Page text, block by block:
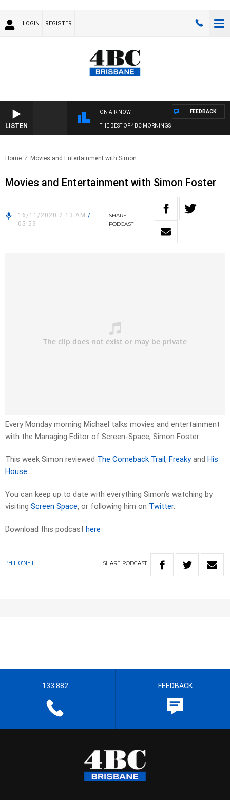
LOGIN REGISTER
LISTEN
ON AIR NOW
THE BEST OF 4BC MORNINGS
FEEDBACK
Home Movies and Entertainment with Simon..
Movies and Entertainment with Simon Foster
16/11/2020 2:13 AM /
05:59
SHARE
PODCAST
Every Monday morning Michael talks movies and entertainment
with the Managing Editor of Screen-Space, Simon Foster.
This week Simon reviewed The Comeback Trail, Freakyand His
House.
You can keep up to date with everything Simon’s watching by
visiting Screen Space, or following him on Twitter.
Download this podcast here
PHIL O'NEIL SHARE PODCAST
133 882 FEEDBACK